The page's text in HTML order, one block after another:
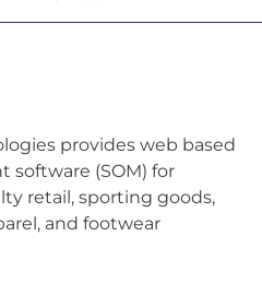
provides web based
software (SOM) for
retail, sporting goods,
and footwear